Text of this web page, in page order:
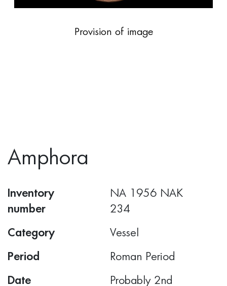
Provision of image
Amphora
Inventory
number
ΝΑ 1956 ΝΑΚ
234
Category Vessel
Period Roman Period
Date
Probably 2nd